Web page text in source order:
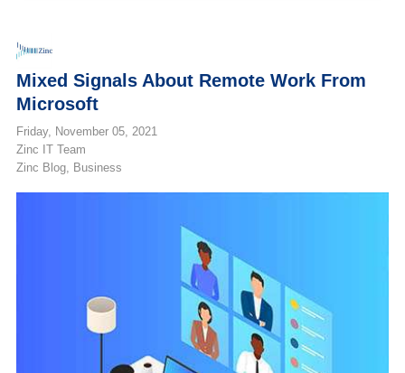
Mixed Signals About Remote Work From
Microsoft
Friday, November 05, 2021
Zinc IT Team
Zinc Blog
Business